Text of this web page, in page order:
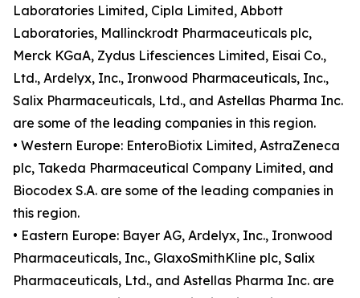
Laboratories Limited, Cipla Limited, Abbott
Laboratories, Mallinckrodt Pharmaceuticals plc,
Merck KGaA, Zydus Lifesciences Limited, Eisai Co.,
Ltd., Ardelyx, Inc., Ironwood Pharmaceuticals, Inc.,
Salix Pharmaceuticals, Ltd., and Astellas Pharma Inc.
are some of the leading companies in this region.
• Western Europe: EnteroBiotix Limited, AstraZeneca
plc, Takeda Pharmaceutical Company Limited, and
Biocodex S.A. are some of the leading companies in
this region.
• Eastern Europe: Bayer AG, Ardelyx, Inc., Ironwood
Pharmaceuticals, Inc., GlaxoSmithKline plc, Salix
Pharmaceuticals, Ltd., and Astellas Pharma Inc. are